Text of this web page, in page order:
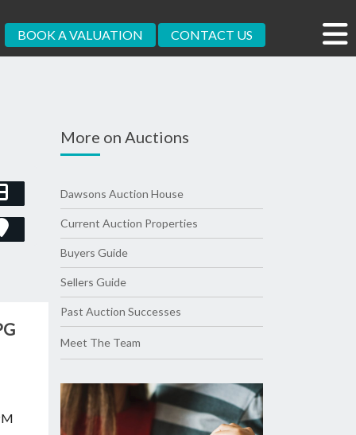
BOOK A VALUATION CONTACT US
More on Auctions
Dawsons Auction House
Current Auction Properties
Buyers Guide
Sellers Guide
Past Auction Successes
Meet The Team